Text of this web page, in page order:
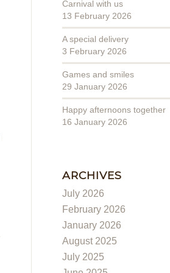
Carnival with us
13 February 2026
A special delivery
3 February 2026
Games and smiles
29 January 2026
Happy afternoons together
16 January 2026
ARCHIVES
July 2026
February 2026
January 2026
August 2025
July 2025